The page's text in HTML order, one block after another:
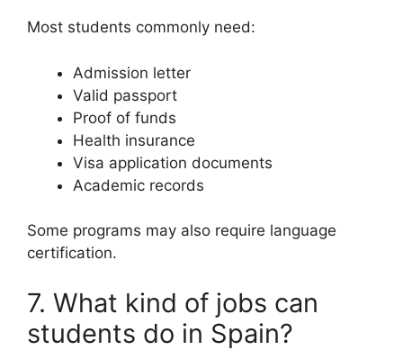
Most students commonly need:
Admission letter
Valid passport
Proof of funds
Health insurance
Visa application documents
Academic records
Some programs may also require language
certification.
7. What kind of jobs can
students do in Spain?